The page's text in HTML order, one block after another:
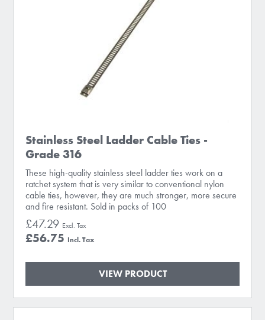
Stainless Steel Ladder Cable Ties -
Grade 316
These high-quality stainless steel ladder ties work on a
ratchet system that is very similar to conventional nylon
cable ties, however, they are much stronger, more secure
and fire resistant. Sold in packs of 100
£56.75
£47.29
VIEW PRODUCT